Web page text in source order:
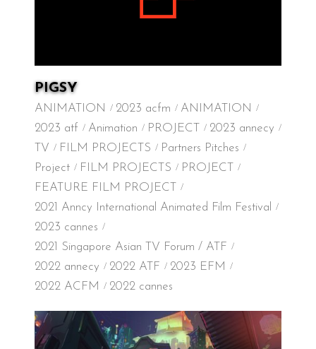
PIGSY
ANIMATION 2023 acfm
ANIMATION
2023 atf
Animation PROJECT
2023 annecy
TV
FILM PROJECTS
Partners Pitches
Project
FILM PROJECTS
PROJECT
FEATURE FILM PROJECT
2021 Anncy International Animated Film Festival
2023 cannes
2021 Singapore Asian TV Forum / ATF
2022 annecy
2022 ATF
2023 EFM
2022 ACFM
2022 cannes